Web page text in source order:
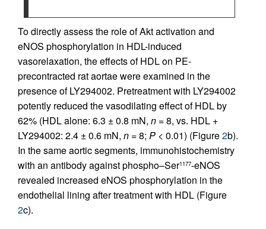
To directly assess the role of Akt activation and
eNOS phosphorylation in HDL-induced
vasorelaxation, the effects of HDL on PE-
precontracted rat aortae were examined in the
presence of LY294002. Pretreatment with LY294002
potently reduced the vasodilating effect of HDL by
62% (HDL alone: 6.3 ± 0.8 mN, n = 8, vs. HDL +
LY294002: 2.4 ± 0.6 mN, n = 8; P < 0.01) (Figure2b).
In the same aortic segments, immunohistochemistry
with an antibody against phospho–Ser1177-eNOS
revealed increased eNOS phosphorylation in the
endothelial lining after treatment with HDL (Figure
2c).